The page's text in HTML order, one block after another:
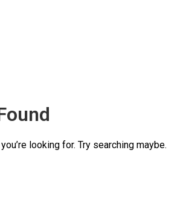
looking for. Try searching maybe.